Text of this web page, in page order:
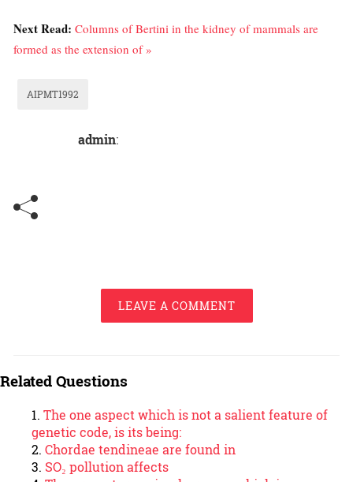
Next Read: Columns of Bertini in the kidney of mammals are
formed as the extension of »
AIPMT1992
admin:
LEAVE A COMMENT
Related Questions
The one aspect which is not a salient feature of
genetic code, is its being:
Chordae tendineae are found in
SO₂ pollution affects